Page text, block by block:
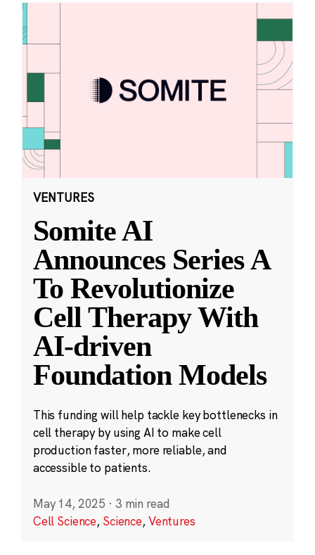
VENTURES
Somite AI
Announces Series A
To Revolutionize
Cell Therapy With
AI-driven
Foundation Models
This funding will help tackle key bottlenecks in
cell therapy by using AI to make cell
production faster, more reliable, and
accessible to patients.
May 14, 2025 · 3 min read
Cell Science, Science,Ventures